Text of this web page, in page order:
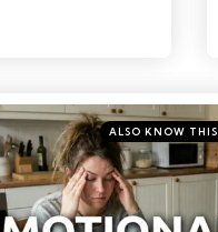
ALSO KNOW THIS